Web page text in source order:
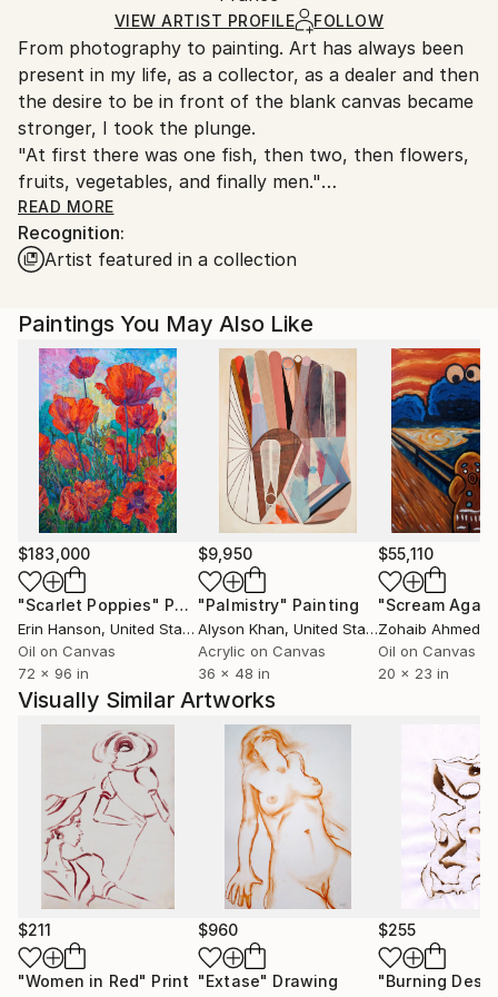
Ships in a Box
Ships From:
France.
VIEW ARTIST PROFILE FOLLOW
From photography to painting. Art has always been
present in my life, as a collector, as a dealer and then
the desire to be in front of the blank canvas became
stronger, I took the plunge.
"At first there was one fish, then two, then flowers,
fruits, vegetables, and finally men."
Joseph Rethlin is my artist name.
"Joseph Rethlin is a contemporary French painter
emotion through expressive and deeply instinctive
painting. A former collector and art dealer, he turned
to painting later in life. His work is primarily focused
on contemporary still life, while also including
portraiture.
His painting is distinguished by rich and vibrant
textures, built through layering, relief, and
spontaneous gestures, giving each artwork a
sensitive, textured, and almost organic presence.
Between poetic abstraction and free figuration, he
develops a personal pictorial language where texture,
light, and color play a central role.
Joseph Rethlin’s universe is structured around
recurring themes that have become his artistic
signature: lemons, fish, flowers, and portraits
inspired by the expressionist legacy of Mané-Katz.
These recurring motifs function as visual symbols,
carrying memory, spirituality, and emotional intensity.
His luminous lemons embody Mediterranean vitality,
the light of everyday life, and an aesthetic of
expressive simplicity. Fish introduce a strong symbolic
dimension, between movement, silence, and inner
depth. Flowers express a balance between fragility,
READ MORE
Recognition:
Artist featured in a collection
Paintings You May Also Like
$183,000
"Scarlet Poppies" Painting
Erin Hanson, United States
Oil on Canvas
72 x 96 in
$9,950
"Palmistry" Painting
Alyson Khan, United States
Acrylic on Canvas
36 x 48 in
$55,110
"Scream
Zohaib Ahmed
Oil on Canvas
20 x 23 in
Visually Similar Artworks
$211
"Women in Red" Print
$960
"Extase" Drawing
$255